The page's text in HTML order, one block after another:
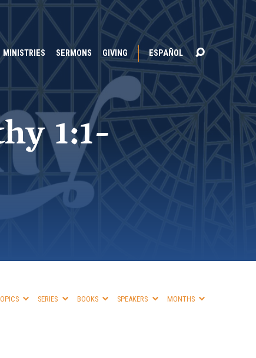
MINISTRIES SERMONS GIVING ESPAÑOL
1:1-
SERIES BOOKS SPEAKERS MONTHS